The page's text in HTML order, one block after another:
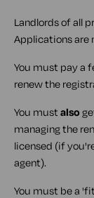
Landlords of all
Applications are
You must pay a
renew the
You must also
managing the
licensed (if
agent).
You must be a